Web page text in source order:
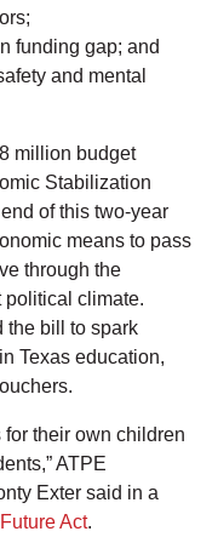
funding gap; and
and mental
million budget
Stabilization
of this two-year
means to pass
through the
political climate.
the bill to spark
Texas education,
for their own children
ATPE
Exter said in a
Act.